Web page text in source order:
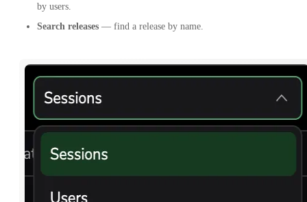
by users.
Search releases — find a release by name.